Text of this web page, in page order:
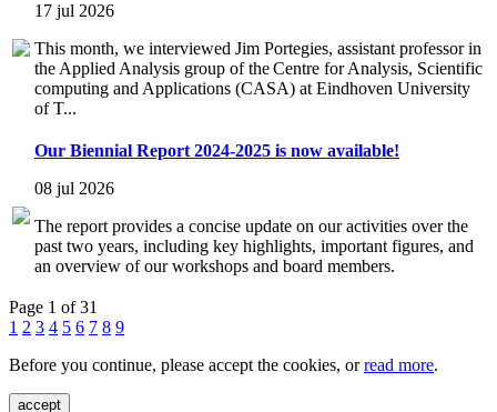
17 jul 2026
This month, we interviewed Jim Portegies, assistant professor in
the Applied Analysis group of the Centre for Analysis, Scientific
computing and Applications (CASA) at Eindhoven University
of T...
Our Biennial Report 2024-2025 is now available!
08 jul 2026
The report provides a concise update on our activities over the
past two years, including key highlights, important figures, and
an overview of our workshops and board members.
Page 1 of 31
1 2 3 4 5 6 7 8 9
Before you continue, please accept the cookies, orread more.
accept